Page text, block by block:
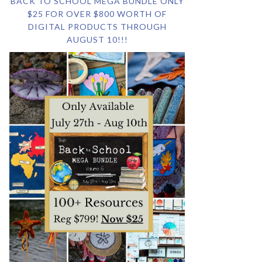
$25 FOR OVER $800 WORTH OF
DIGITAL PRODUCTS THROUGH
AUGUST 10!!!